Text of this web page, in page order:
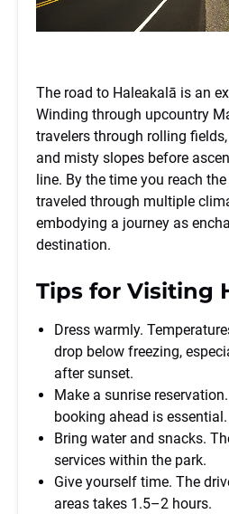
The road to Haleakalā is an
Winding through upcountry
travelers through rolling
and misty slopes before
line. By the time you reach
traveled through multiple
embodying a journey as
destination.
Tips for Visiting
Dress warmly.
drop below freezing,
after sunset.
Make a sunrise
booking ahead is essential.
Bring water and snacks.
services within the park.
Give yourself time. The
areas takes 1.5–2 hours.